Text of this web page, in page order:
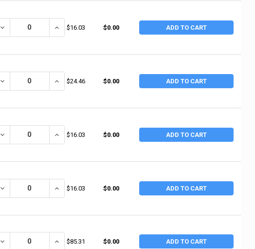
DECREASE QUANTITY OF ERGODYNE PROFLEX 500 ELBOW SUPPORT WRAP,
INCREASE QUANTITY OF ERGODYNE PROFLEX 500 ELBOW
$16.03 $0.00 ADD TO CART
DECREASE QUANTITY OF ALTA FLEX INDUSTRIAL ELBOW PADS, ONE SIZE, NYLON/
INCREASE QUANTITY OF ALTA FLEX INDUSTRIAL ELBOW PADS,
$24.46 $0.00 ADD TO CART
DECREASE QUANTITY OF ERGODYNE PROFLEX 500 ELBOW SUPPORT WRAP,
INCREASE QUANTITY OF ERGODYNE PROFLEX 500 ELBOW
$16.03 $0.00 ADD TO CART
DECREASE QUANTITY OF ERGODYNE PROFLEX 500 ELBOW SUPPORT WRAP,
INCREASE QUANTITY OF ERGODYNE PROFLEX 500 ELBOW
$16.03 $0.00 ADD TO CART
DECREASE QUANTITY OF ERGODYNE PROFLEX 650 NEOPRENE ELBOW SLEEVE, X-
INCREASE QUANTITY OF ERGODYNE PROFLEX 650 NEOPRENE
$85.31 $0.00 ADD TO CART